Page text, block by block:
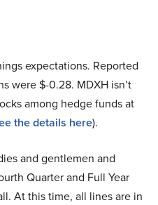
expectations. Reported
were $-0.28. MDXH isn’t
among hedge funds at
the details here).
and gentlemen and
Quarter and Full Year
At this time, all lines are in